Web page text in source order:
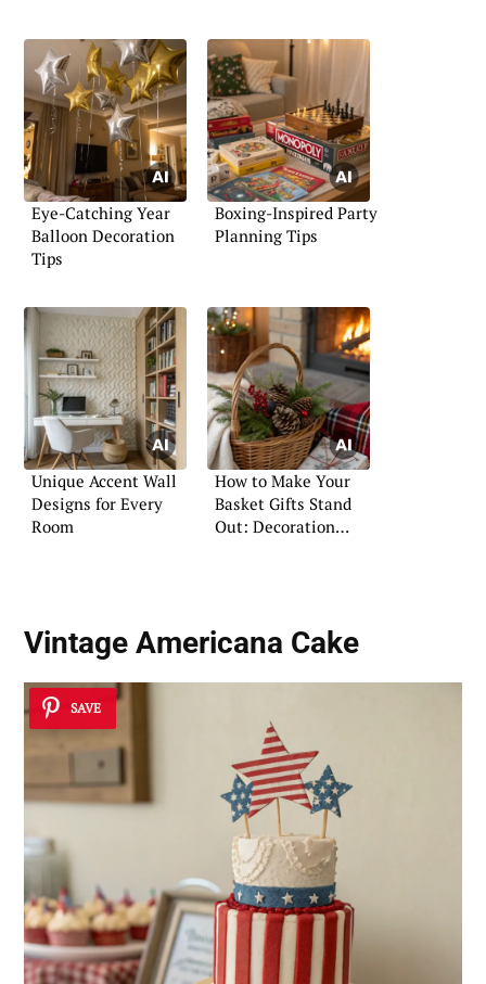
Eye-Catching Year
Balloon Decoration
Tips
Boxing-Inspired Party
Planning Tips
Unique Accent Wall
Designs for Every
Room
How to Make Your
Basket Gifts Stand
Out: Decoration
Vintage Americana Cake
SAVE